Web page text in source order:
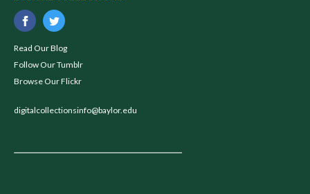
Read Our Blog
Follow Our Tumblr
Browse Our Flickr
digitalcollectionsinfo@baylor.edu